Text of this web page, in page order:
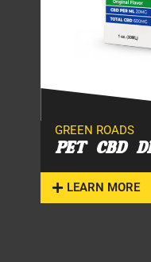
GREEN ROADS
PET CBD
LEARN MORE